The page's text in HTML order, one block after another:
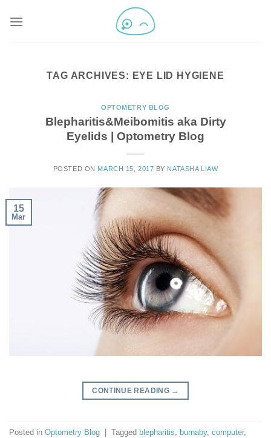
TAG ARCHIVES: EYE LID HYGIENE
OPTOMETRY BLOG
Blepharitis&Meibomitis aka Dirty
Eyelids | Optometry Blog
POSTED ON MARCH 15, 2017 BY NATASHA LIAW
15
Mar
CONTINUE READING →
Posted in Optometry Blog | Tagged blepharitis burnaby, computer,